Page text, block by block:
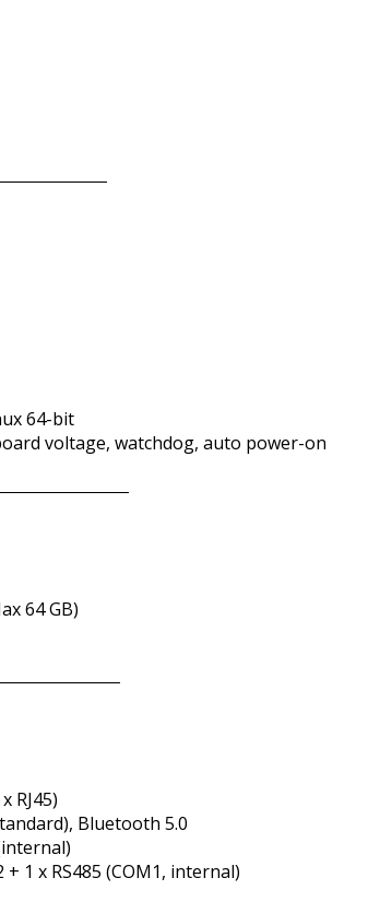
64-bit
voltage, watchdog, auto power-on
64 GB)
RJ45)
Bluetooth 5.0
+ 1 x RS485 (COM1, internal)